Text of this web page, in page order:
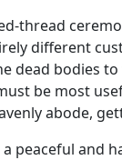
thread
different
dead bodies
be most
abode,
peaceful and